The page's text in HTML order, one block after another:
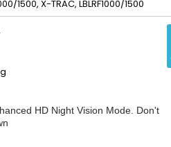
1500, X-TRAC, LBLRF1000/1500
HD Night Vision Mode. Don't